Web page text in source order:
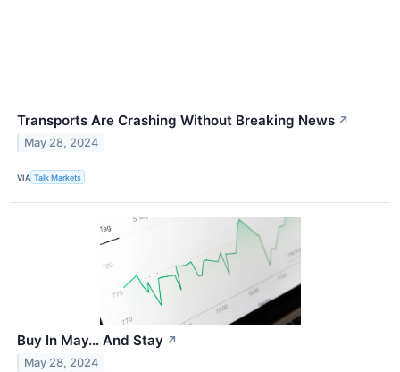
Transports Are Crashing Without Breaking News ↗
May 28, 2024
VIA Talk Markets
Buy In May… And Stay ↗
May 28, 2024